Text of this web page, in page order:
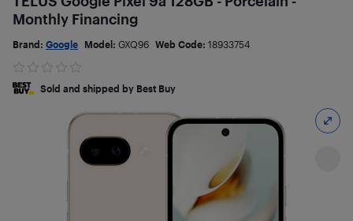
Monthly Financing
Brand: Google Model: GXQ96 Web Code: 18933754
Sold and shipped by Best Buy